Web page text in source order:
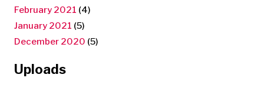
February 2021 (4)
January 2021 (5)
December 2020 (5)
Uploads